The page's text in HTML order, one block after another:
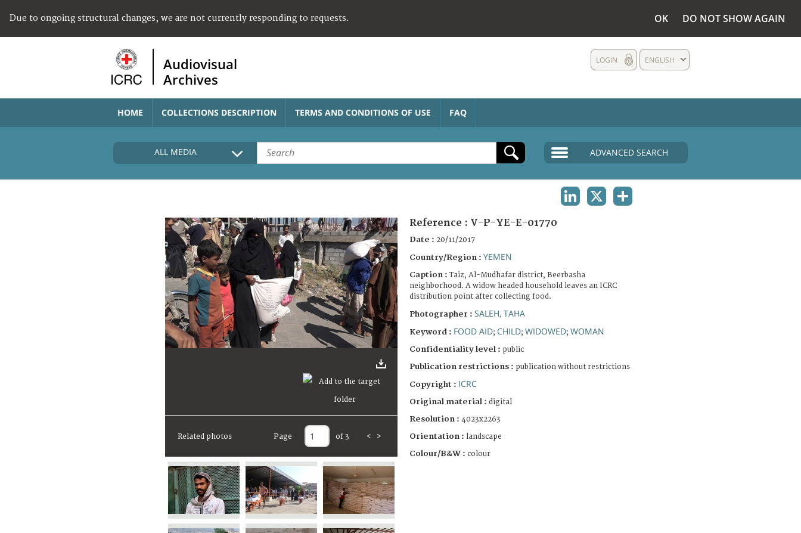
Due to ongoing structural changes, we are not currently responding to requests. OK DO NOT SHOW AGAIN
Audiovisual
Archives
ENGLISH
LOGIN
HOME COLLECTIONS DESCRIPTION TERMS AND CONDITIONS OF USE FAQ
ALL MEDIA ADVANCED SEARCH
Related photos Page of 3 < >
Reference : V-P-YE-E-01770
Date : 20/11/2017
Country/Region : YEMEN
Caption :Taiz, Al-Mudhafar district, Beerbasha
neighborhood. A widow headed household leaves an ICRC
distribution point after collecting food.
Photographer : SALEH, TAHA
Keyword : FOOD AID; CHILD; WIDOWED; WOMAN
Confidentiality level : public
Publication restrictions : publication without restrictions
Copyright : ICRC
Original material : digital
Resolution : 4023x2263
Orientation : landscape
Colour/B&W : colour